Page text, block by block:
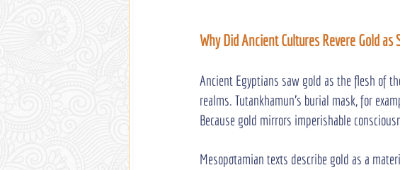
Why Did Ancient Cultures Revere Gold as
Ancient Egyptians saw gold as the flesh of
realms. Tutankhamun’s burial mask, for
Because gold mirrors imperishable
Mesopotamian texts describe gold as a